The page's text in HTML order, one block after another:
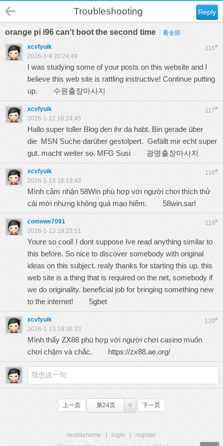
Reply
Troubleshooting
orange pi i96 can't boot the second time 看全部
116#
xcvfyuik
2026-1-9 20:24:49
I was studying some of your posts on this website and I
believe this web site is rattling instructive! Continue putting
up. 수원출장마사지
117#
xcvfyuik
2026-1-12 16:24:45
Hallo super toller Blog den ihr da habt. Bin gerade über
die MSN Suche darüber gestolpert. Gefällt mir echt super
gut. macht weiter so. MFG Susi 광명출장마사지
118#
xcvfyuik
2026-1-13 16:13:43
Mình cảm nhận 58Win phù hợp với người chơi thích thử
cái mới nhưng không quá mạo hiểm. 58win.sarl
119#
comewe7091
2026-1-13 19:23:51
Youre so cool! I dont suppose Ive read anything similar to
this before. So nice to discover somebody with original
ideas on this subject. realy thanks for starting this up. this
web site is a thing that is required on the net, somebody if
we do originality. beneficial job for bringing something new
to the internet! 5gbet
120#
xcvfyuik
2026-1-13 19:36:33
Mình thấy ZX88 phù hợp với người chơi casino muốn
chơi chậm và chắc. https://zx88.ae.org/
上一页 第24页 下一页
mobilehome login
register